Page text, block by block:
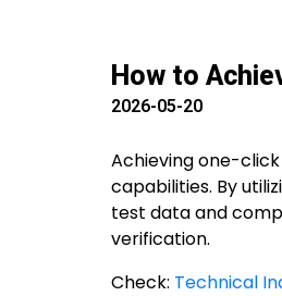
How to
2026-05-20
Achieving one-
capabilities. By
test data and
verification.
Check: Technical